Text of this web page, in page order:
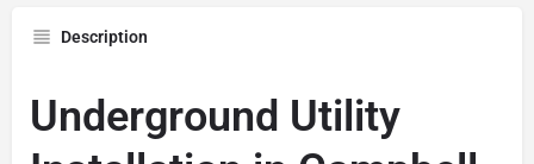
Description
Underground Utility